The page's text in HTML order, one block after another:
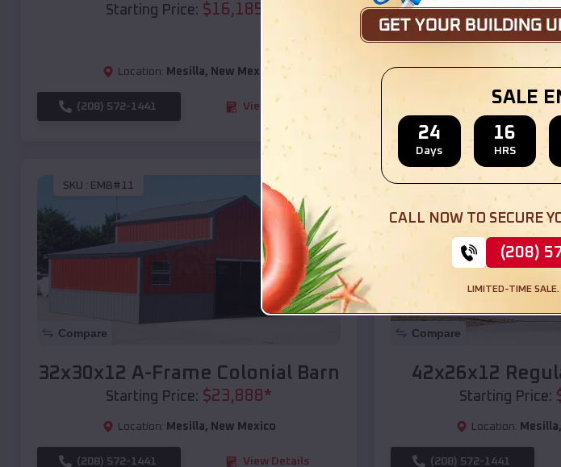
Starting Price: $16,185
Location: Mesilla, New Mexico
(208) 572-1441 View Details
Starting Price:
(208) 572-1441
SKU : EMB#11
Compare
32x30x12 A-Frame Colonial Barn
Starting Price: $23,888*
Location: Mesilla, New Mexico
(208) 572-1441 View Details
SKU :EMB#110
Compare
42x26x12
Starting Price:
Location: Mesilla,
(208) 572-1441
SALE
24
Days
16
HRS
CALL NOW TO SECURE
(208)
LIMITED-TIME